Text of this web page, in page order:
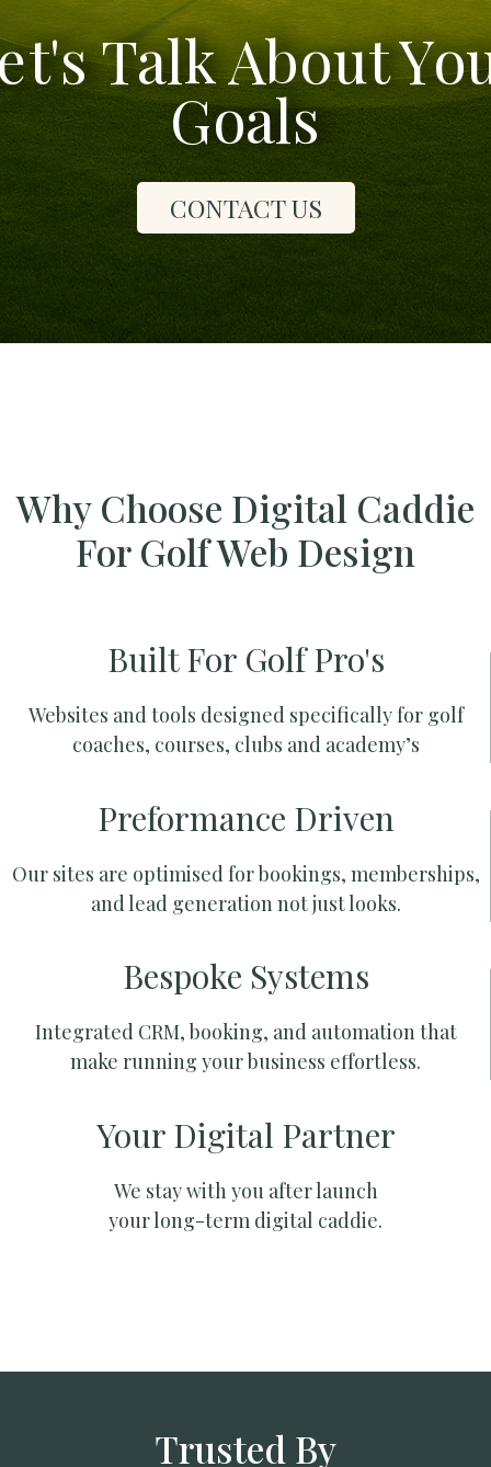
Talk About
Goals
CONTACT US
Why Choose Digital Caddie
For Golf Web Design
Built For Golf Pro's
Websites and tools designed specifically for golf
coaches, courses, clubs and academy’s
Preformance Driven
Our sites are optimised for bookings, memberships,
and lead generation not just looks.
Bespoke Systems
Integrated CRM, booking, and automation that
make running your business effortless.
Your Digital Partner
We stay with you after launch
your long-term digital caddie.
Trusted By